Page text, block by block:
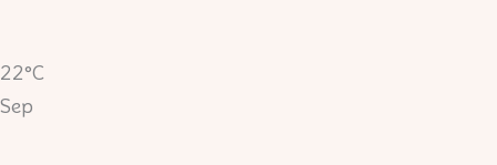
22°C
Sep